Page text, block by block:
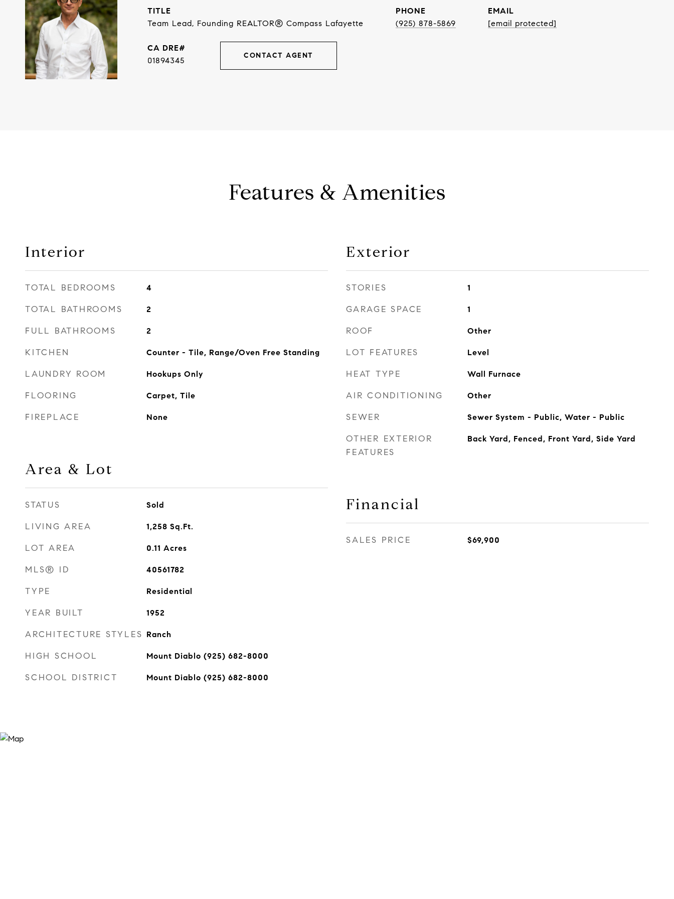
TITLE
Team Lead, Founding REALTOR® Compass Lafayette
PHONE
(925) 878-5869
EMAIL
[email protected]
01894345
CONTACT AGENT
Features & Amenities
Interior
TOTAL BEDROOMS 4
TOTAL BATHROOMS 2
FULL BATHROOMS 2
KITCHEN Counter - Tile, Range/Oven Free Standing
LAUNDRY ROOM Hookups Only
FLOORING Carpet, Tile
FIREPLACE None
Area & Lot
STATUS Sold
LIVING AREA 1,258 Sq.Ft.
LOT AREA 0.11 Acres
MLS® ID 40561782
TYPE Residential
YEAR BUILT 1952
ARCHITECTURE STYLES Ranch
HIGH SCHOOL Mount Diablo (925) 682-8000
SCHOOL DISTRICT Mount Diablo (925) 682-8000
Exterior
STORIES 1
GARAGE SPACE 1
ROOF Other
LOT FEATURES Level
HEAT TYPE Wall Furnace
AIR CONDITIONING Other
SEWER Sewer System - Public, Water - Public
OTHER EXTERIOR
FEATURES
Back Yard, Fenced, Front Yard, Side Yard
Financial
SALES PRICE $69,900